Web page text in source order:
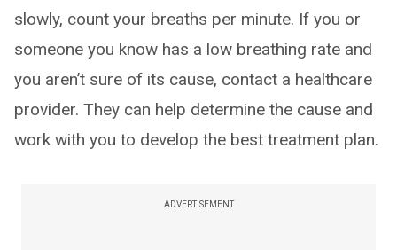
slowly, count your breaths per minute. If you or
someone you know has a low breathing rate and
you aren’t sure of its cause, contact a healthcare
provider. They can help determine the cause and
work with you to develop the best treatment plan.
ADVERTISEMENT